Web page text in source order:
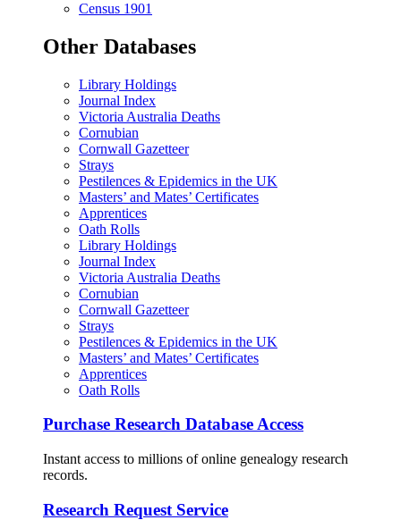
Census 1901
Other Databases
Library Holdings
Journal Index
Victoria Australia Deaths
Cornubian
Cornwall Gazetteer
Strays
Pestilences & Epidemics in the UK
Masters’ and Mates’ Certificates
Apprentices
Oath Rolls
Library Holdings
Journal Index
Victoria Australia Deaths
Cornubian
Cornwall Gazetteer
Strays
Pestilences & Epidemics in the UK
Masters’ and Mates’ Certificates
Apprentices
Oath Rolls
Purchase Research Database Access
Instant access to millions of online genealogy research
records.
Research Request Service